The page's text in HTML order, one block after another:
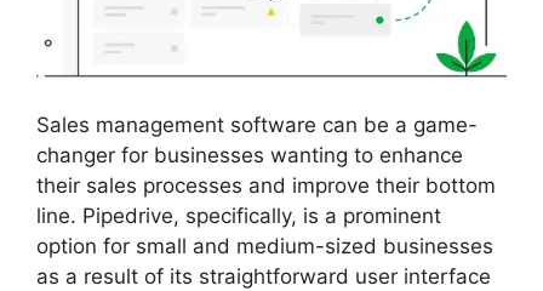
Sales management software can be a game-
changer for businesses wanting to enhance
their sales processes and improve their bottom
line. Pipedrive, specifically, is a prominent
option for small and medium-sized businesses
as a result of its straightforward user interface